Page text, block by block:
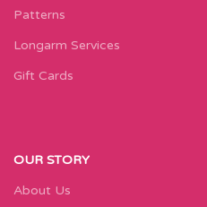
Patterns
Longarm Services
Gift Cards
OUR STORY
About Us